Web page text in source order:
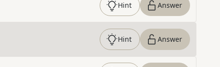
Hint Answer
Hint Answer